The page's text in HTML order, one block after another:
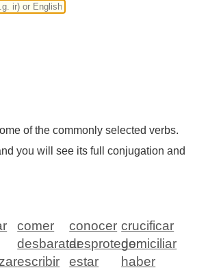
of the commonly selected verbs.
you will see its full conjugation and
comer conocer crucificar
desbaratardesprotegerdomiciliar
escribir estar
haber